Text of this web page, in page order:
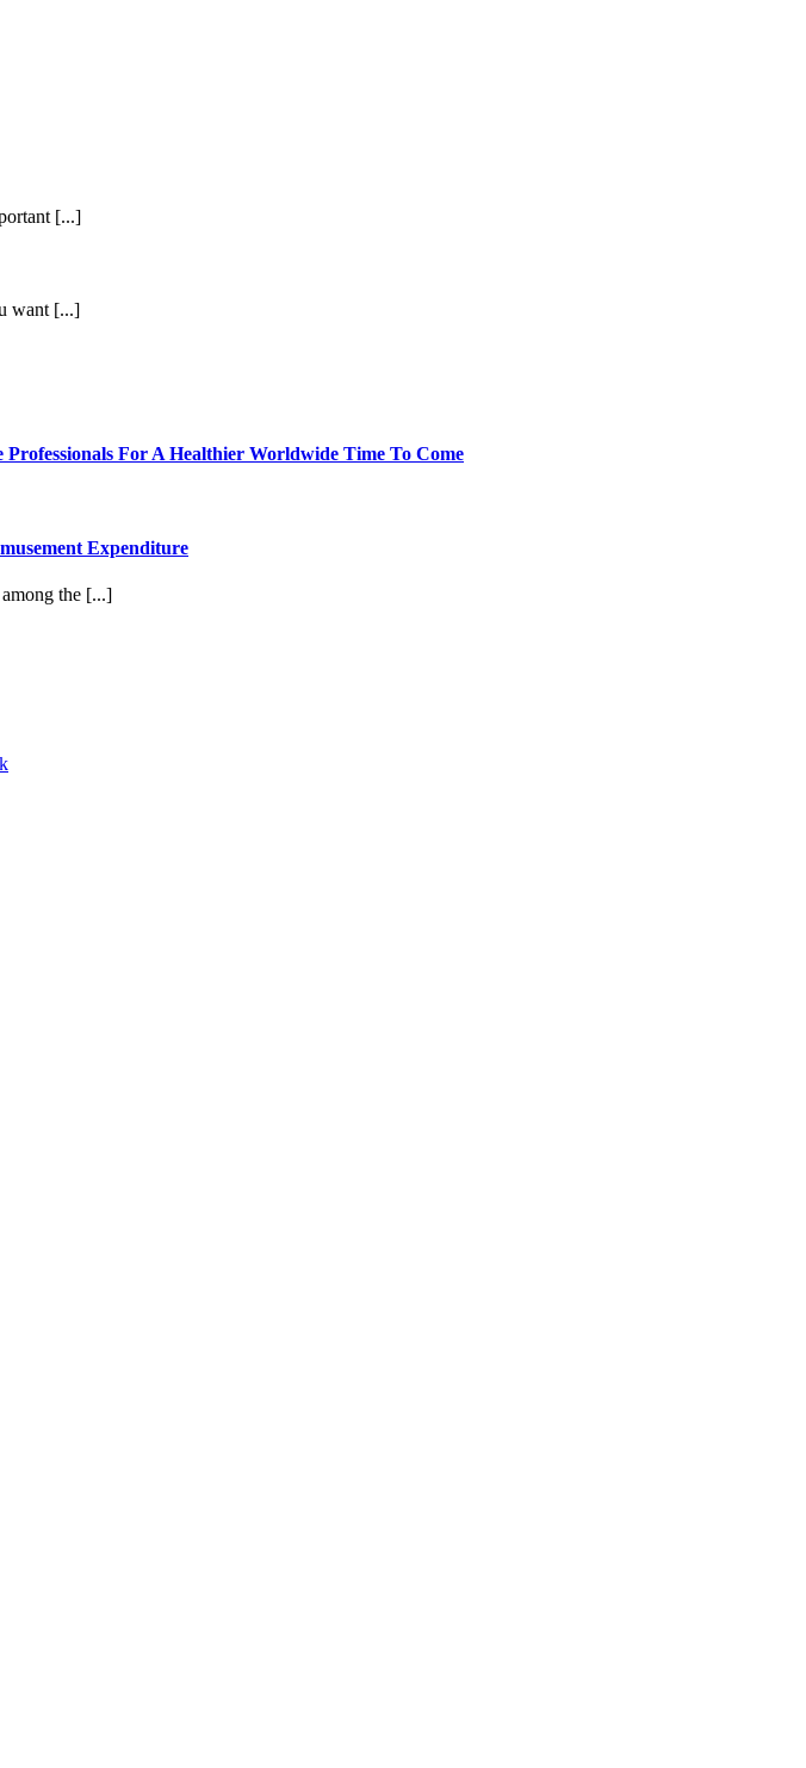
[...]
want [...]
For A Healthier Worldwide Time To Come
Expenditure
the [...]